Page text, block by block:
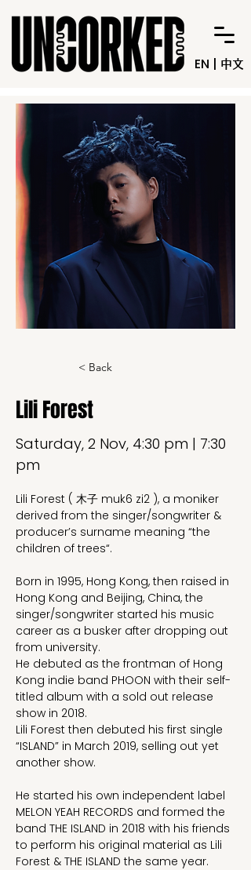
EN | 中文
< Back
Lili Forest
Saturday, 2 Nov, 4:30 pm | 7:30
pm
Lili Forest ( 木子 muk6 zi2 ), a moniker
derived from the singer/songwriter &
producer’s surname meaning “the
children of trees“.
Born in 1995, Hong Kong, then raised in
Hong Kong and Beijing, China, the
singer/songwriter started his music
career as a busker after dropping out
from university.
He debuted as the frontman of Hong
Kong indie band PHOON with their self-
titled album with a sold out release
show in 2018.
Lili Forest then debuted his first single
“ISLAND” in March 2019, selling out yet
another show.
He started his own independent label
MELON YEAH RECORDS and formed the
band THE ISLAND in 2018 with his friends
to perform his original material as Lili
Forest & THE ISLAND the same year.